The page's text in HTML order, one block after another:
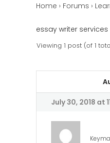
Home › Forums ›
essay writer services
Viewing 1 post (of 1
July 30, 2018 at